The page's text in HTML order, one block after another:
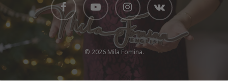
© 2026 Mila Fomina.